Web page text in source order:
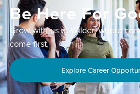
Be Here For
Grow with us at Wilder, where
come first.
Explore Career